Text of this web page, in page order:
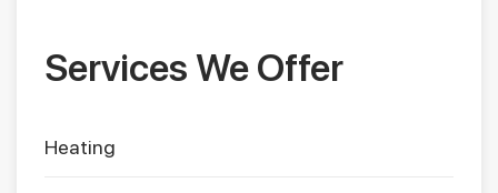
Services We Offer
Heating